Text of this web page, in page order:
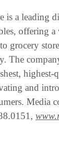
is a leading
offering
grocery
The
and
Media